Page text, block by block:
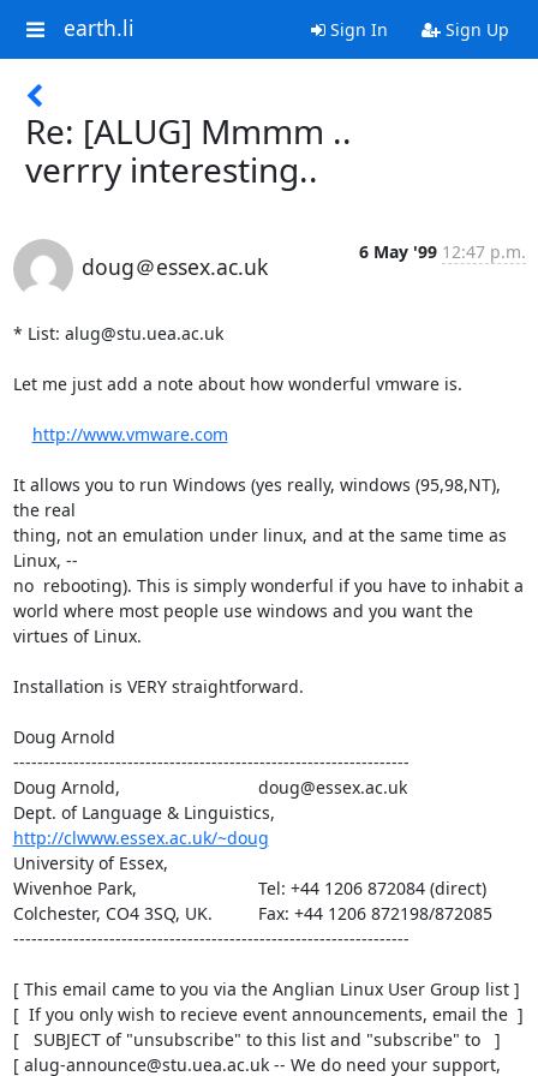
earth.li Sign In Sign Up
Re: [ALUG] Mmmm ..
verrry interesting..
doug＠essex.ac.uk
6 May '99 12:47 p.m.
* List: alug@stu.uea.ac.uk
Let me just add a note about how wonderful vmware is.
http://www.vmware.com
It allows you to run Windows (yes really, windows (95,98,NT),
the real
thing, not an emulation under linux, and at the same time as
Linux, --
no  rebooting). This is simply wonderful if you have to inhabit a
world where most people use windows and you want the
virtues of Linux.
Installation is VERY straightforward.
Doug Arnold
------------------------------------------------------------------
Doug Arnold,  		     	   doug@essex.ac.uk
http://clwww.essex.ac.uk/~doug
University of Essex,
Wivenhoe Park,		     	   Tel: +44 1206 872084 (direct)
Colchester, CO4 3SQ, UK.     	   Fax: +44 1206 872198/872085
------------------------------------------------------------------
[ This email came to you via the Anglian Linux User Group list ]
[  If you only wish to recieve event announcements, email the  ]
[   SUBJECT of "unsubscribe" to this list and "subscribe" to   ]
[ alug-announce@stu.uea.ac.uk -- We do need your support,